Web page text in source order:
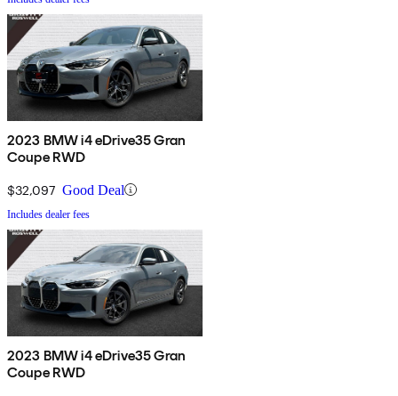
2023 BMW i4 eDrive35 Gran
Coupe RWD
$32,097 Good Deal
Includes dealer fees
2023 BMW i4 eDrive35 Gran
Coupe RWD